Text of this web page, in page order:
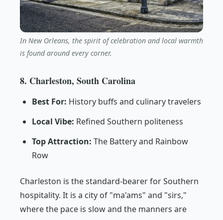
In New Orleans, the spirit of celebration and local warmth
is found around every corner.
8. Charleston, South Carolina
Best For: History buffs and culinary travelers
Local Vibe: Refined Southern politeness
Top Attraction: The Battery and Rainbow
Row
Charleston is the standard-bearer for Southern
hospitality. It is a city of "ma'ams" and "sirs,"
where the pace is slow and the manners are